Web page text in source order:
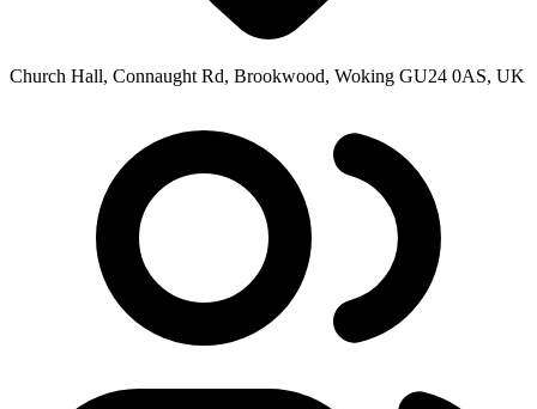
Church Hall, Connaught Rd, Brookwood, Woking GU24 0AS, UK